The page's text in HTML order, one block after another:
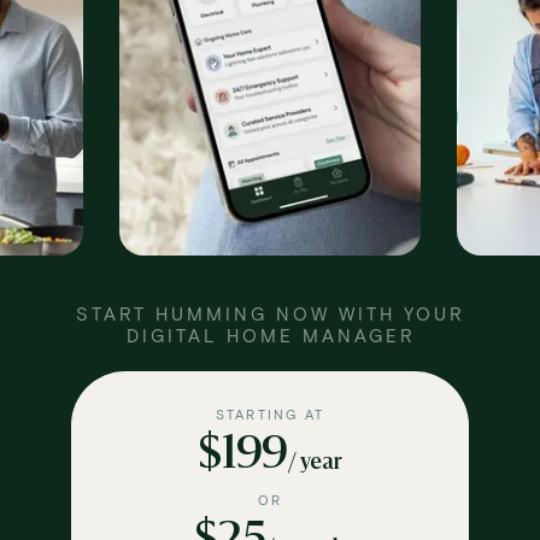
START HUMMING NOW WITH YOUR
DIGITAL HOME MANAGER
STARTING AT
$199/ year
OR